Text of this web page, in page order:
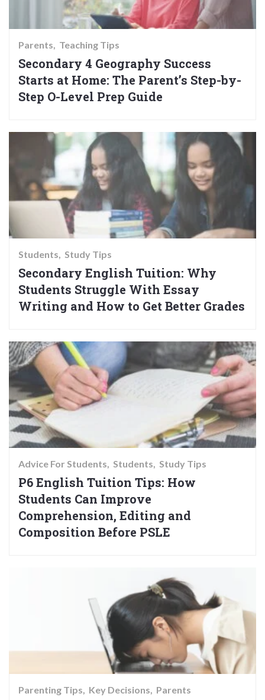
Parents Teaching Tips
Secondary 4 Geography Success
Starts at Home: The Parent’s Step-by-
Step O-Level Prep Guide
Students Study Tips
Secondary English Tuition: Why
Students Struggle With Essay
Writing and How to Get Better Grades
Advice For Students Students Study Tips
P6 English Tuition Tips: How
Students Can Improve
Comprehension, Editing and
Composition Before PSLE
Parenting Tips Key Decisions Parents